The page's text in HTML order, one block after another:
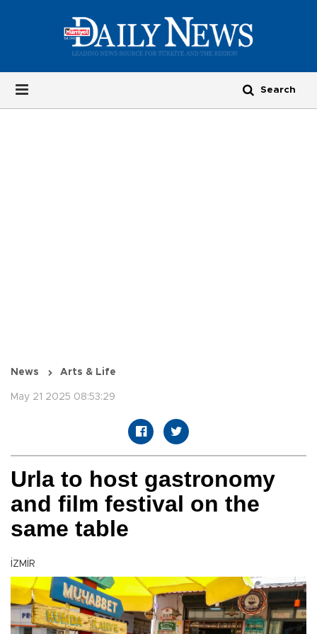
News Arts & Life
May 21 2025 08:53:29
Urla to host gastronomy
and film festival on the
same table
İZMİR